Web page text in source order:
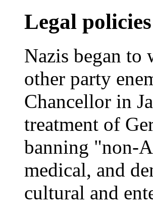
Legal policies
Nazis began to
other party
Chancellor in
treatment of
banning "non-
medical, and
cultural and